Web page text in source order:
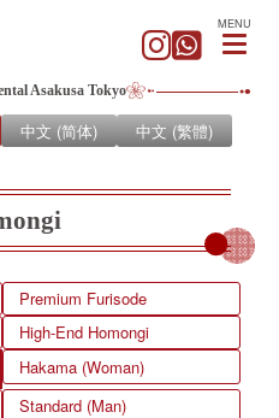
Asakusa Tokyo
中文 (简体) 中文 (繁體)
MENU
Premium Furisode
High-End Homongi
Hakama (Woman)
Standard (Man)